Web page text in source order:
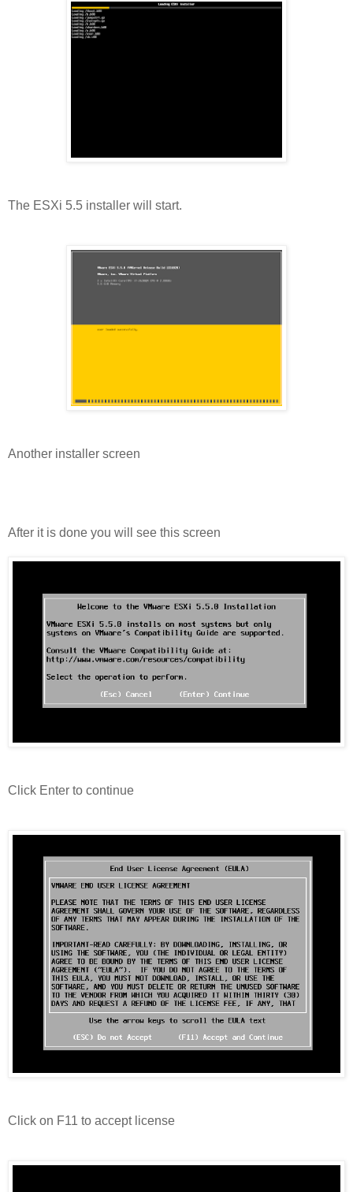
The ESXi 5.5 installer will start.
Another installer screen
After it is done you will see this screen
Click Enter to continue
Click on F11 to accept license